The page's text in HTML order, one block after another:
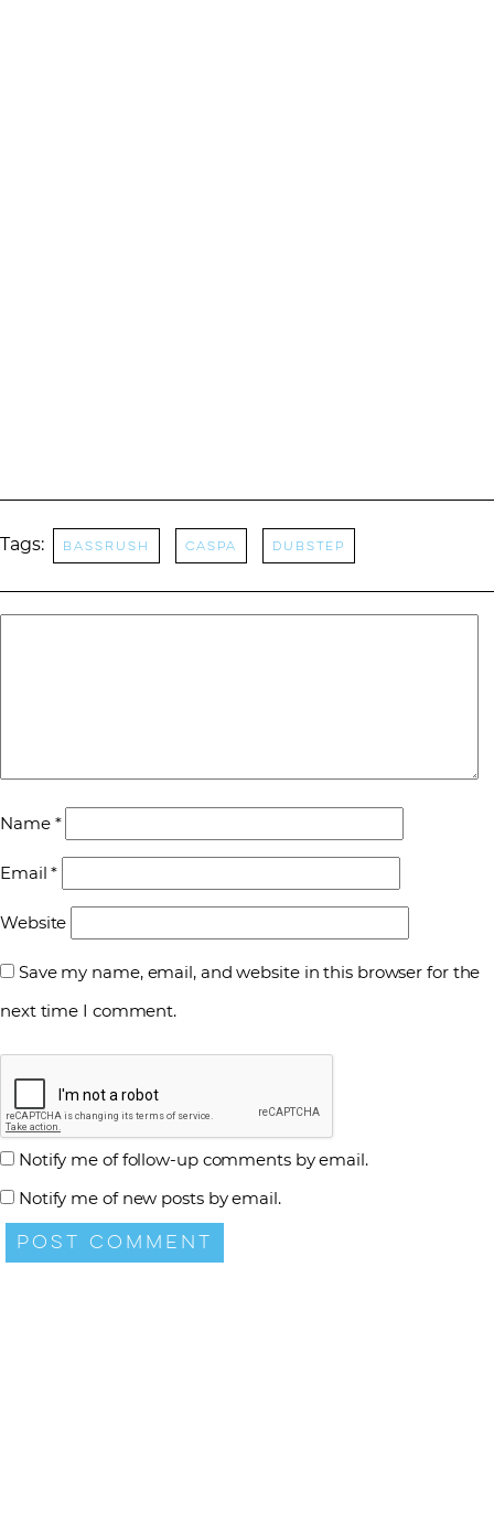
Tags: Bassrush Caspa dubstep
Name *
Email*
Website
Save my name, email, and website in this browser for the
next time I comment.
Notify me of follow-up comments by email.
Notify me of new posts by email.